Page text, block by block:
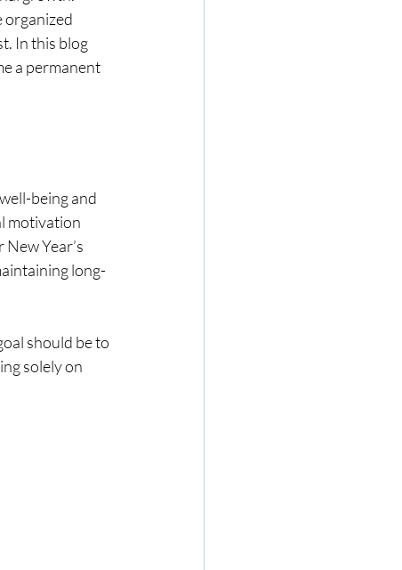
organized
In this blog
a permanent
being and
motivation
Year’s
long-
should be to
solely on